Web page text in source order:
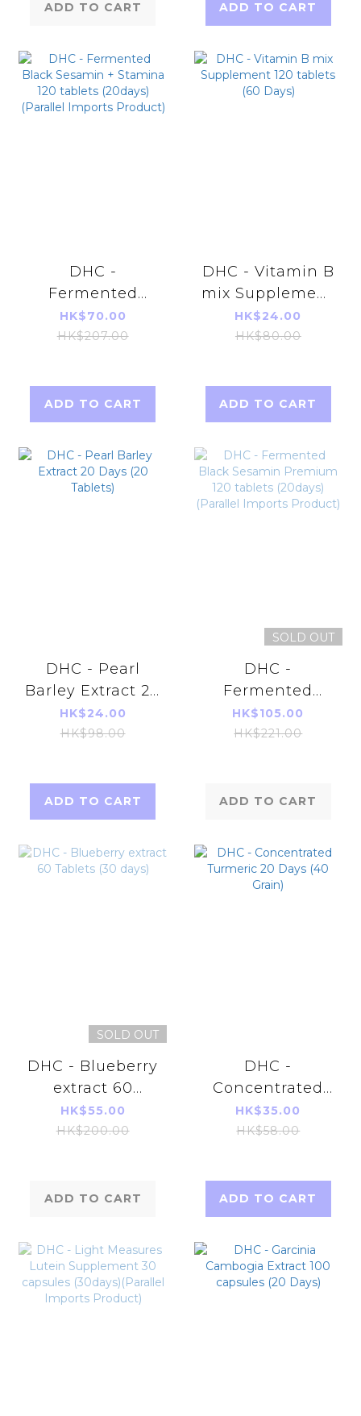
ADD TO CART ADD TO CART
DHC -
Fermented
Black Sesamin +
Stamina 120
Product)
HK$70.00
HK$207.00
ADD TO CART
DHC - Vitamin B
mix Supplement
120 tablets (60
Days)
HK$24.00
HK$80.00
ADD TO CART
DHC - Pearl
Barley Extract 20
Days (20
Tablets)
HK$24.00
HK$98.00
ADD TO CART
SOLD OUT
DHC -
Fermented
Black Sesamin
Premium 120
Product)
HK$105.00
HK$221.00
ADD TO CART
SOLD OUT
DHC - Blueberry
extract 60
Tablets (30 days)
HK$55.00
HK$200.00
ADD TO CART
DHC -
Concentrated
Turmeric 20
Days (40 Grain)
HK$35.00
HK$58.00
ADD TO CART